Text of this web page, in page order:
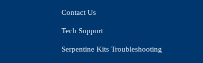
Contact Us
Tech Support
Serpentine Kits Troubleshooting